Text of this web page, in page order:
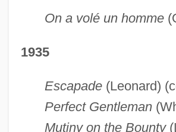
On a volé un homme
1935
Escapade(Leonard)
Perfect Gentleman
Mutiny on the Bounty